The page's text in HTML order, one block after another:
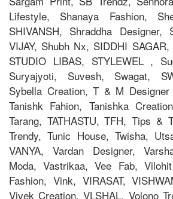
Lifestyle, Shanaya Fashion,
SHIVANSH, Shraddha Designer,
VIJAY, Shubh Nx, SIDDHI
STUDIO LIBAS, STYLEWEL ,
Suryajyoti, Suvesh, Swagat,
Sybella Creation, T & M
Tanishk Fahion, Tanishka
Tarang, TATHASTU, TFH, Tips &
Trendy, Tunic House, Twisha,
VANYA, Vardan Designer,
Moda, Vastrikaa, Vee Fab,
Fashion, Vink, VIRASAT,
Vivek Creation, VLSHAL, Volono